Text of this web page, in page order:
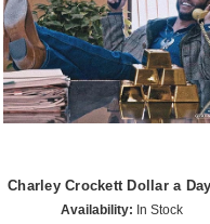
Charley Crockett Dollar a
Availability: In Stock